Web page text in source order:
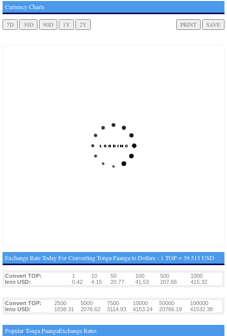
Currency Charts
Exchange Rate Today For Converting Tonga Paanga to Dollars - 1 TOP = 39.513 USD
Convert TOP: 1 10 50 100 500
1000
Into USD:
0.42 4.15 20.77 41.53 207.66 415.32
Convert TOP: 2500 5000 7500 10000 50000
100000
Into USD:
1038.31 2076.62 3114.93 4153.24 20766.19 41532.38
Popular Tonga PaangaExchange Rates